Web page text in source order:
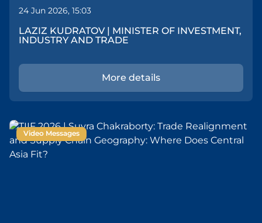
24 Jun 2026, 15:03
LAZIZ KUDRATOV | MINISTER OF INVESTMENT,
INDUSTRY AND TRADE
More details
Video Messages